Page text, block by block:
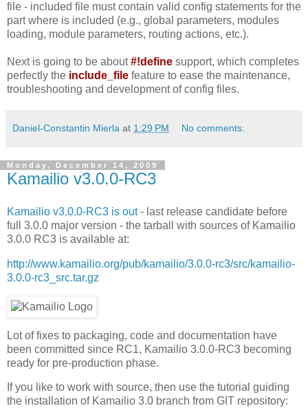
file - included file must contain valid config statements for the
part where is included (e.g., global parameters, modules
loading, module parameters, routing actions, etc.).
Next is going to be about#!define support, which completes
perfectly the include_file feature to ease the maintenance,
troubleshooting and development of config files.
Daniel-Constantin Mierla at 1:29 PM No comments:
Monday, December 14, 2009
Kamailio v3.0.0-RC3
Kamailio v3.0.0-RC3 is out- last release candidate before
full 3.0.0 major version - the tarball with sources of Kamailio
3.0.0 RC3 is available at:
http://www.kamailio.org/pub/kamailio/3.0.0-rc3/src/kamailio-
3.0.0-rc3_src.tar.gz
Lot of fixes to packaging, code and documentation have
been committed since RC1, Kamailio 3.0.0-RC3 becoming
ready for pre-production phase.
If you like to work with source, then use the tutorial guiding
the installation of Kamailio 3.0 branch from GIT repository: